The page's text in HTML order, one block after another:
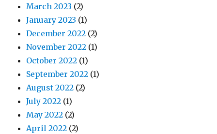
March 2023 (2)
January 2023 (1)
December 2022 (2)
November 2022 (1)
October 2022 (1)
September 2022 (1)
August 2022 (2)
July 2022 (1)
May 2022 (2)
April 2022 (2)